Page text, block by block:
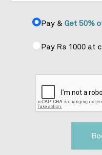
Pay & Get 50%
Pay Rs 1000 at